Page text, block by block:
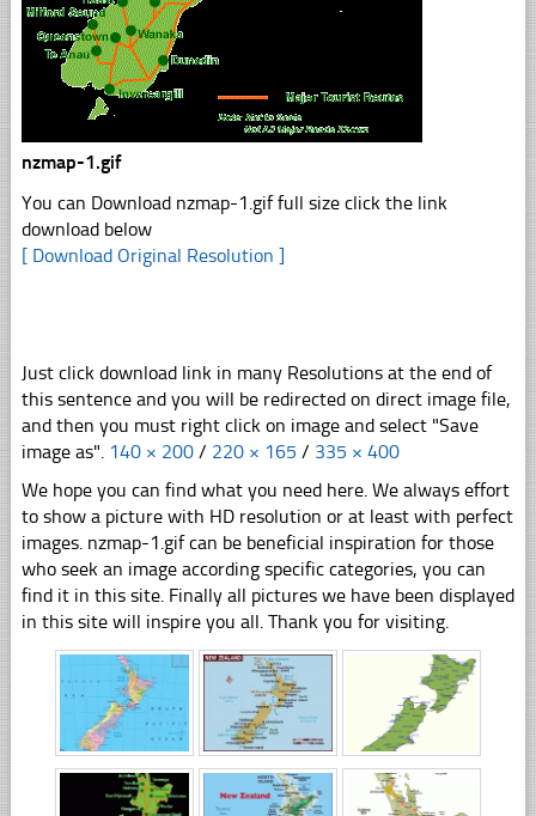
nzmap-1.gif
You can Download nzmap-1.gif full size click the link
download below
[ Download Original Resolution ]
Just click download link in many Resolutions at the end of
this sentence and you will be redirected on direct image file,
and then you must right click on image and select "Save
image as". 140 × 200 / 220 × 165 / 335 × 400
We hope you can find what you need here. We always effort
to show a picture with HD resolution or at least with perfect
images. nzmap-1.gif can be beneficial inspiration for those
who seek an image according specific categories, you can
find it in this site. Finally all pictures we have been displayed
in this site will inspire you all. Thank you for visiting.